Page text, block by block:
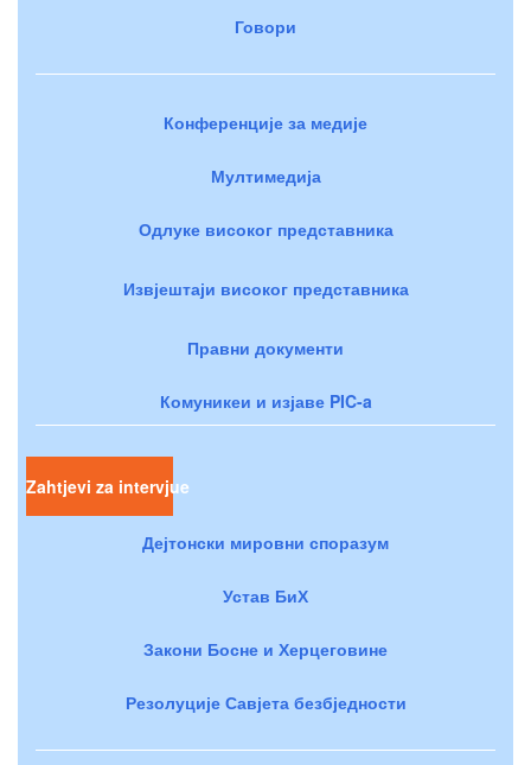
Говори
Конференције за медије
Мултимедија
Одлуке високог представника
Извјештаји високог представника
Правни документи
Комуникеи и изјаве PIC-a
Zahtjevi za intervjue
Дејтонски мировни споразум
Устав БиХ
Закони Босне и Херцеговине
Резолуције Савјета безбједности